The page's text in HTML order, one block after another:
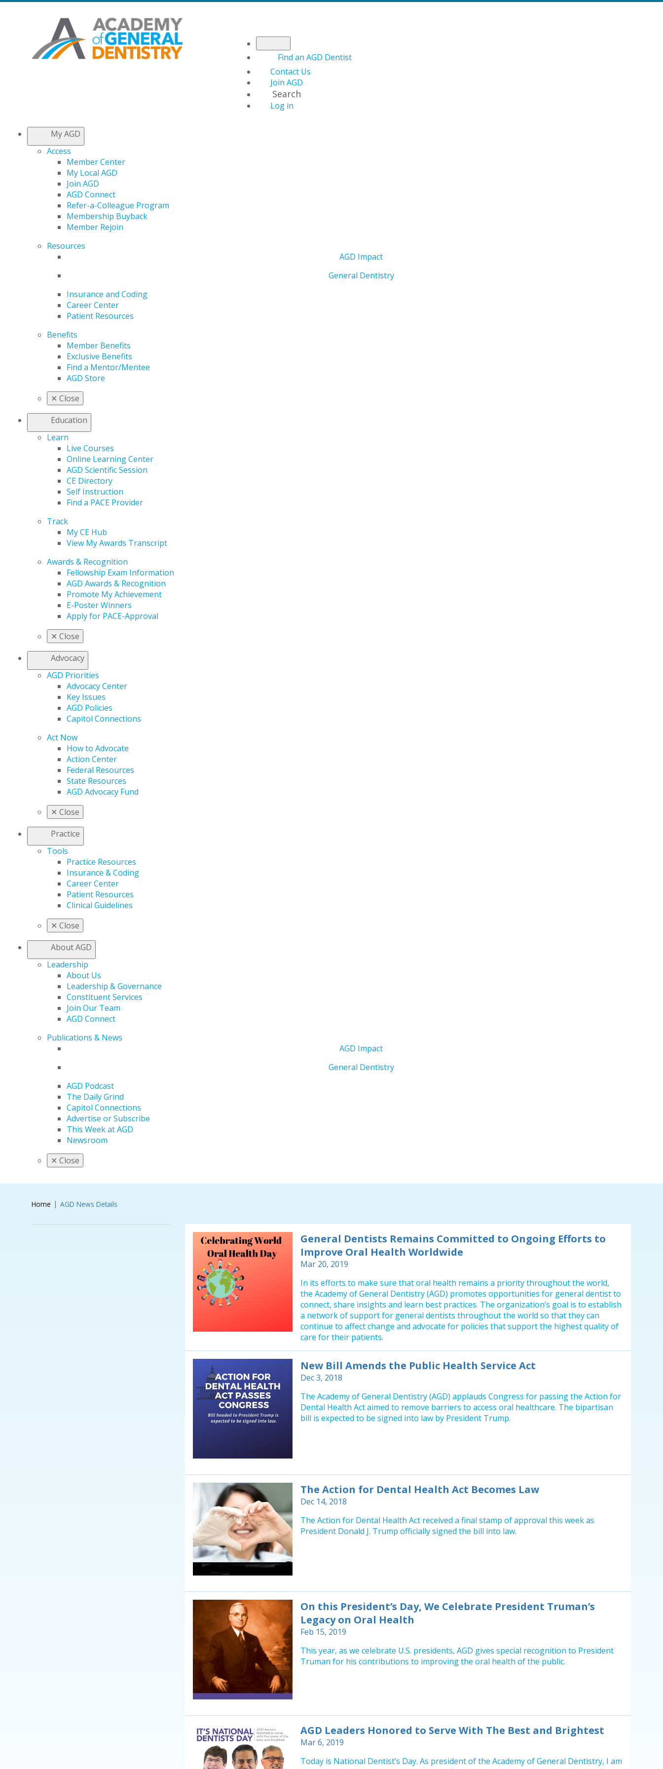
Find an AGD Dentist
Contact Us
Join AGD
Search
Log in
My AGD
Access
Member Center
My Local AGD
Join AGD
AGD Connect
Refer-a-Colleague Program
Membership Buyback
Member Rejoin
Resources
AGD Impact
General Dentistry
Insurance and Coding
Career Center
Patient Resources
Benefits
Member Benefits
Exclusive Benefits
Find a Mentor/Mentee
AGD Store
✕ Close
Education
Learn
Live Courses
Online Learning Center
AGD Scientific Session
CE Directory
Self Instruction
Find a PACE Provider
Track
My CE Hub
View My Awards Transcript
Awards & Recognition
Fellowship Exam Information
AGD Awards & Recognition
Promote My Achievement
E-Poster Winners
Apply for PACE-Approval
✕ Close
Advocacy
AGD Priorities
Advocacy Center
Key Issues
AGD Policies
Capitol Connections
Act Now
How to Advocate
Action Center
Federal Resources
State Resources
AGD Advocacy Fund
✕ Close
Practice
Tools
Practice Resources
Insurance & Coding
Career Center
Patient Resources
Clinical Guidelines
✕ Close
About AGD
Leadership
About Us
Leadership & Governance
Constituent Services
Join Our Team
AGD Connect
Publications & News
AGD Impact
General Dentistry
AGD Podcast
The Daily Grind
Capitol Connections
Advertise or Subscribe
This Week at AGD
Newsroom
✕ Close
Home AGD News Details
General Dentists Remains Committed to Ongoing Efforts to
Improve Oral Health Worldwide
Mar 20, 2019
In its efforts to make sure that oral health remains a priority throughout the world,
the Academy of General Dentistry (AGD) promotes opportunities for general dentist to
connect, share insights and learn best practices. The organization’s goal is to establish
a network of support for general dentists throughout the world so that they can
continue to affect change and advocate for policies that support the highest quality of
care for their patients.
New Bill Amends the Public Health Service Act
Dec 3, 2018
The Academy of General Dentistry (AGD) applauds Congress for passing the Action for
Dental Health Act aimed to remove barriers to access oral healthcare. The bipartisan
bill is expected to be signed into law by President Trump.
The Action for Dental Health Act Becomes Law
Dec 14, 2018
The Action for Dental Health Act received a final stamp of approval this week as
President Donald J. Trump officially signed the bill into law.
On this President’s Day, We Celebrate President Truman’s
Legacy on Oral Health
Feb 15, 2019
This year, as we celebrate U.S. presidents, AGD gives special recognition to President
Truman for his contributions to improving the oral health of the public.
AGD Leaders Honored to Serve With The Best and Brightest
Mar 6, 2019
Today is National Dentist’s Day. As president of the Academy of General Dentistry, I am